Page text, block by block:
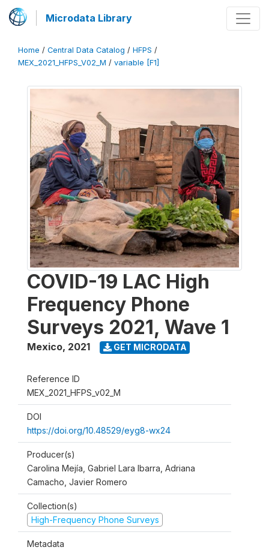
Microdata Library
Home / Central Data Catalog / HFPS /
MEX_2021_HFPS_V02_M / variable [F1]
COVID-19 LAC High
Frequency Phone
Surveys 2021, Wave 1
Mexico, 2021 GET MICRODATA
Reference ID
MEX_2021_HFPS_v02_M
DOI
https://doi.org/10.48529/eyg8-wx24
Producer(s)
Carolina Mejía, Gabriel Lara Ibarra, Adriana
Camacho, Javier Romero
Collection(s)
High-Frequency Phone Surveys
Metadata